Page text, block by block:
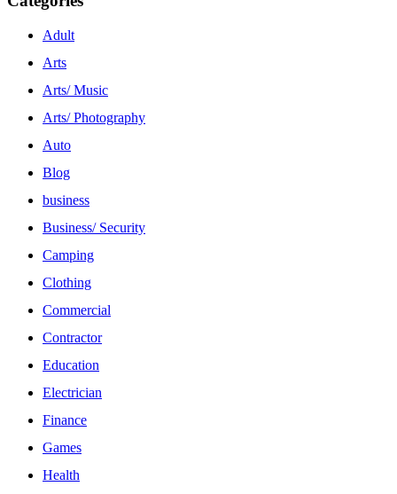
Adult
Arts
Arts/ Music
Arts/ Photography
Auto
Blog
business
Business/ Security
Camping
Clothing
Commercial
Contractor
Education
Electrician
Finance
Games
Health